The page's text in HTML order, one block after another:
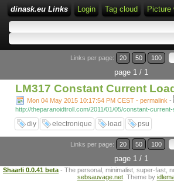
dinask.eu Links Login Tag cloud Picture
Links per page: 20 50 100
page 1 / 1
LM317 Constant Current Load
Mon 04 May 2015 10:17:54 PM CEST - permalink -
http://theparanoidtroll.com/2011/01/05/constant-
diy electronique load psu
Links per page: 20 50 100
page 1 / 1
Shaarli 0.0.41 beta - The personal, minimalist, super-fast,
sebsauvage.net. Theme by